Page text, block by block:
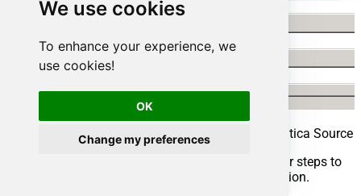
We use cookies
To enhance your experience, we
use cookies!
OK
Change my preferences
Rename imported table definition in Informatica Source
That’s it, we are now ready to perform similar steps to
import Target table structure in the next section.